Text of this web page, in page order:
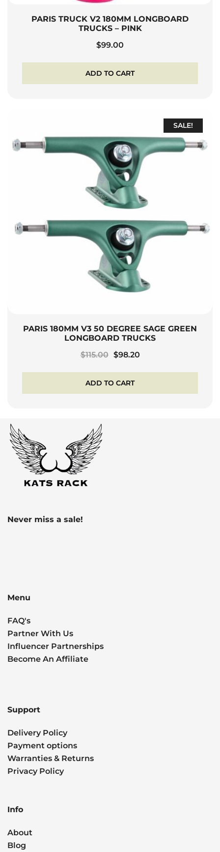
PARIS TRUCK V2 180MM LONGBOARD
TRUCKS – PINK
$99.00
ADD TO CART
SALE!
PARIS 180MM V3 50 DEGREE SAGE GREEN
LONGBOARD TRUCKS
$115.00 Original
was:
$115.00.
$98.20Current
$98.20.
ADD TO CART
Never miss a sale!
Menu
FAQ's
Partner With Us
Influencer Partnerships
Become An Affiliate
Support
Delivery Policy
Payment options
Warranties & Returns
Privacy Policy
Info
About
Blog